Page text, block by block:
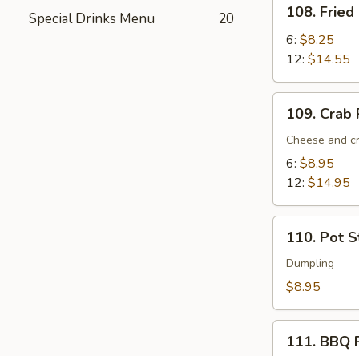
Special Drinks Menu 20
Fried
Crab
Sticks
108.
6: $8.25
12: $14.55
109.
Crab
Rangoon
109. Crab
Cheese and
6: $8.95
12: $14.95
110.
Pot
Stickers
(6)
110. Pot
Dumpling
$8.95
111.
BBQ
111. BBQ